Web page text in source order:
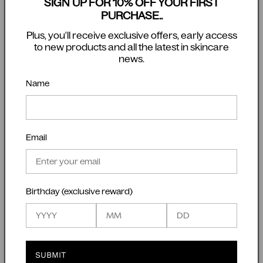
Bg Defence Serum
to introduce in the daytime because it contains
salicylic acid, niacinamide and vitamin C that help
Cleanse daily with the Bc Refresh Cleanser followed
by the Bg Defence Serum in the AM, and the Bd
Luminosity Serum in the PM.
If your skin is sensitised or impaired, which can
then then slowly introduce Bd Luminosity Serum.
Bx Reveal Exfoliant
amino acids, carnitine and quercitrin. Exfoliate 1-2 a
SIGN UP FOR 10% OFF YOUR FIRST
PURCHASE..
Plus, you'll receive exclusive offers, early access
to new products and all the latest in skincare
news.
Name
Email
Birthday (exclusive reward)
SUBMIT